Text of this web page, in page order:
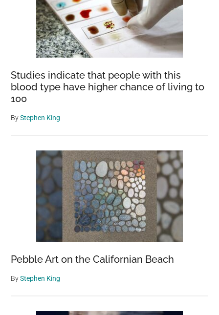
Studies indicate that people with this
blood type have higher chance of living to
100
ByStephen King
Pebble Art on the Californian Beach
ByStephen King